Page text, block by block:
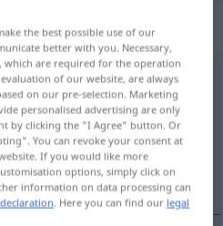
the translation)
abwenden, fälschen
the best possible use of our
better with you. Necessary,
which are required for the operation
of our website, are always
on our pre-selection. Marketing
personalised advertising are only
by clicking the "I Agree" button. Or
You can revoke your consent at
If you would like more
options, simply click on
information on data processing can
. Here you can find our legal